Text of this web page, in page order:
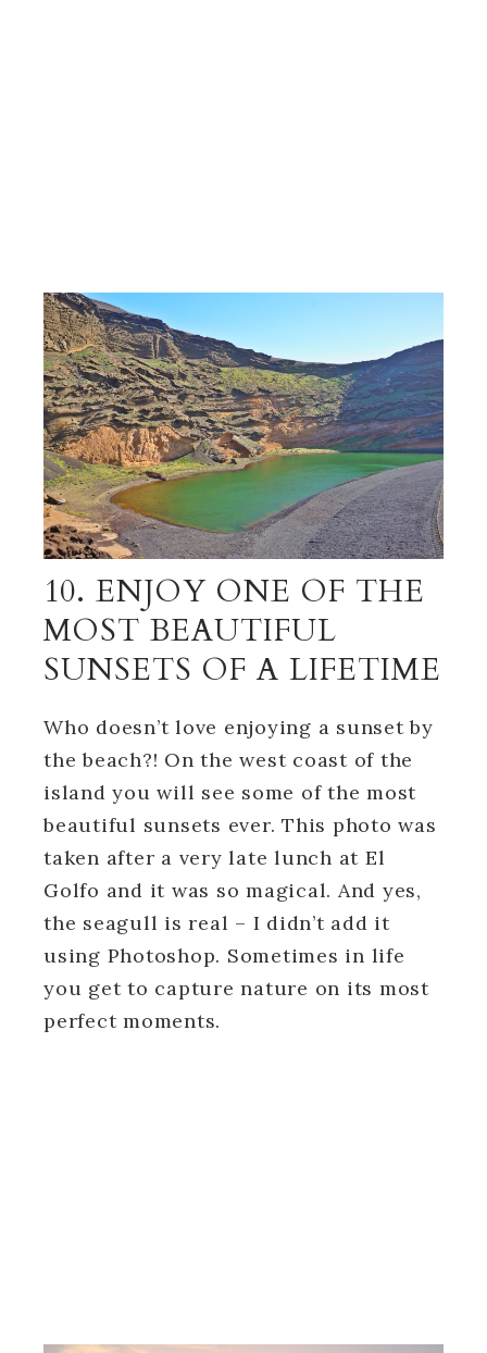
10. ENJOY ONE OF THE
MOST BEAUTIFUL
SUNSETS OF A LIFETIME
Who doesn’t love enjoying a sunset by
the beach?! On the west coast of the
island you will see some of the most
beautiful sunsets ever. This photo was
taken after a very late lunch at El
Golfo and it was so magical. And yes,
the seagull is real – I didn’t add it
using Photoshop. Sometimes in life
you get to capture nature on its most
perfect moments.